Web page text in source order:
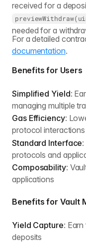
received for a
needed for a
For a detailed
documentation.
Benefits for Users
Simplified Yield:
managing multiple
Gas Efficiency:
protocol interactions
Standard Interface
protocols and
Composability:
applications
Benefits for Vault
Yield Capture:
deposits